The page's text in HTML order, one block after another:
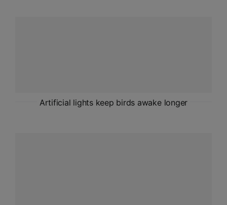
Artificial lights keep birds awake longer